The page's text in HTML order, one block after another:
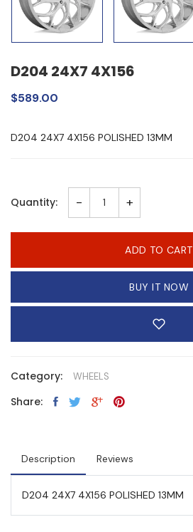
D204 24X7 4X156
$589.00
D204 24X7 4X156 POLISHED 13MM
Quantity: - +
ADD TO CART
BUY IT NOW
Category: WHEELS
Share:
Description Reviews
D204 24X7 4X156 POLISHED 13MM